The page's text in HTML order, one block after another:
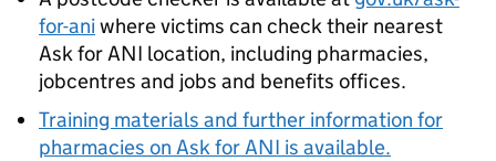
for-aniwhere victims can check their nearest
Ask for ANI location, including pharmacies,
jobcentres and jobs and benefits offices.
Training materials and further information for
pharmacies on Ask for ANI is available.